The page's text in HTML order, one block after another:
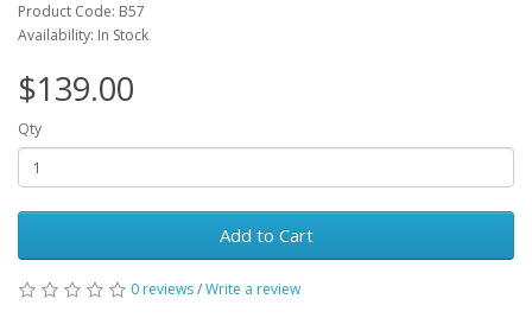
Product Code: B57
Availability: In Stock
$139.00
Qty
Add to Cart
0 reviews/Write a review